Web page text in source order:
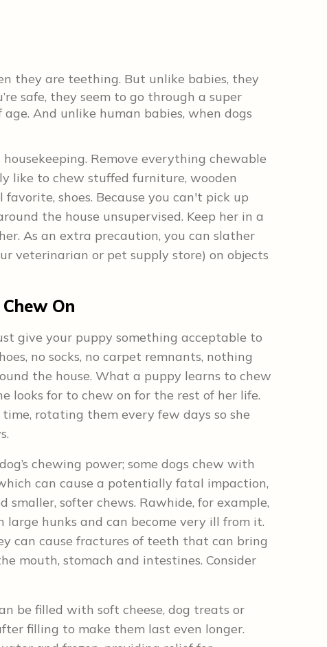
they are teething. But unlike babies, they
safe, they seem to go through a super
And unlike human babies, when dogs
Remove everything chewable
like to chew stuffed furniture, wooden
shoes. Because you can't pick up
the house unsupervised. Keep her in a
As an extra precaution, you can slather
veterinarian or pet supply store) on objects
On
give your puppy something acceptable to
no socks, no carpet remnants, nothing
the house. What a puppy learns to chew
looks for to chew on for the rest of her life.
rotating them every few days so she
chewing power; some dogs chew with
can cause a potentially fatal impaction,
softer chews. Rawhide, for example,
large hunks and can become very ill from it.
can cause fractures of teeth that can bring
mouth, stomach and intestines. Consider
be filled with soft cheese, dog treats or
filling to make them last even longer.